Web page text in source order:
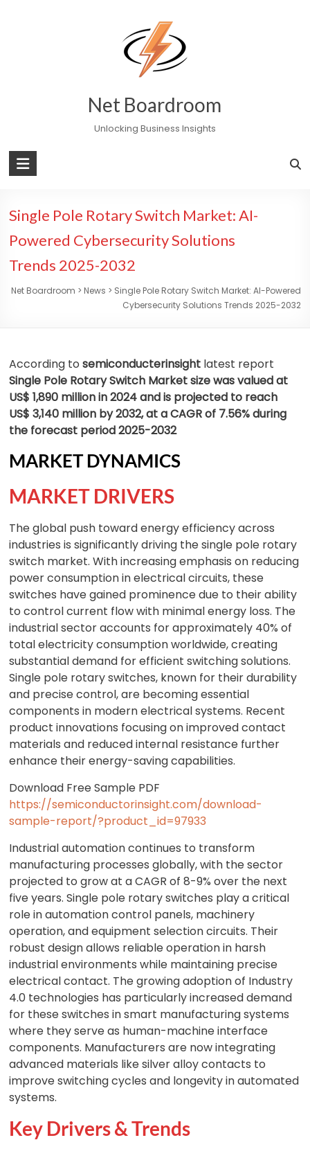
Net Boardroom
Unlocking Business Insights
Single Pole Rotary Switch Market: AI-
Powered Cybersecurity Solutions
Trends 2025-2032
Net Boardroom > News > Single Pole Rotary Switch Market: AI-Powered
Cybersecurity Solutions Trends 2025-2032
According tosemiconducterinsight latest report
Single Pole Rotary Switch Market size was valued at
US$ 1,890 million in 2024 and is projected to reach
US$ 3,140 million by 2032, at a CAGR of 7.56% during
the forecast period 2025-2032
MARKET DYNAMICS
MARKET DRIVERS
The global push toward energy efficiency across
industries is significantly driving the single pole rotary
switch market. With increasing emphasis on reducing
power consumption in electrical circuits, these
switches have gained prominence due to their ability
to control current flow with minimal energy loss. The
industrial sector accounts for approximately 40% of
total electricity consumption worldwide, creating
substantial demand for efficient switching solutions.
Single pole rotary switches, known for their durability
and precise control, are becoming essential
components in modern electrical systems. Recent
product innovations focusing on improved contact
materials and reduced internal resistance further
enhance their energy-saving capabilities.
Download Free Sample PDF
https://semiconductorinsight.com/download-
sample-report/?product_id=97933
Industrial automation continues to transform
manufacturing processes globally, with the sector
projected to grow at a CAGR of 8-9% over the next
five years. Single pole rotary switches play a critical
role in automation control panels, machinery
operation, and equipment selection circuits. Their
robust design allows reliable operation in harsh
industrial environments while maintaining precise
electrical contact. The growing adoption of Industry
4.0 technologies has particularly increased demand
for these switches in smart manufacturing systems
where they serve as human-machine interface
components. Manufacturers are now integrating
advanced materials like silver alloy contacts to
improve switching cycles and longevity in automated
systems.
Key Drivers & Trends